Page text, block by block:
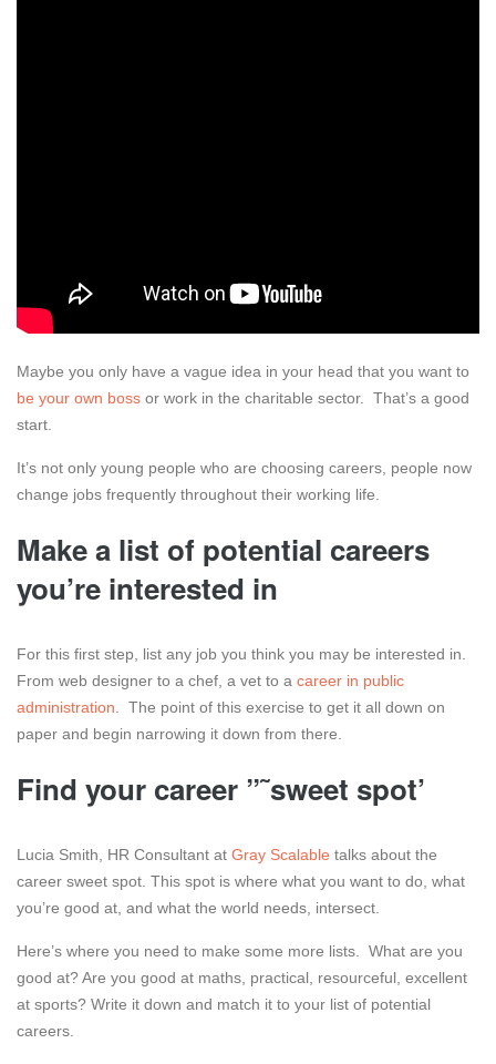
Maybe you only have a vague idea in your head that you want to
be your own boss or work in the charitable sector. That’s a good
start.
It’s not only young people who are choosing careers, people now
change jobs frequently throughout their working life.
Make a list of potential careers
you’re interested in
For this first step, list any job you think you may be interested in.
From web designer to a chef, a vet to a career in public
administration. The point of this exercise to get it all down on
paper and begin narrowing it down from there.
Find your career ”˜sweet spot’
Lucia Smith, HR Consultant at Gray Scalable talks about the
career sweet spot. This spot is where what you want to do, what
you’re good at, and what the world needs, intersect.
Here’s where you need to make some more lists. What are you
good at? Are you good at maths, practical, resourceful, excellent
at sports? Write it down and match it to your list of potential
careers.